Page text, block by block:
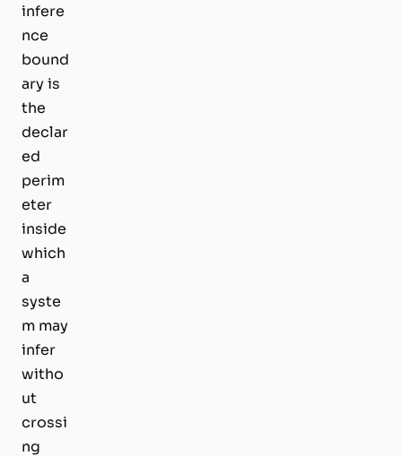
infere
nce
bound
ary is
the
declar
ed
perim
eter
inside
which
a
syste
m may
infer
witho
ut
crossi
ng